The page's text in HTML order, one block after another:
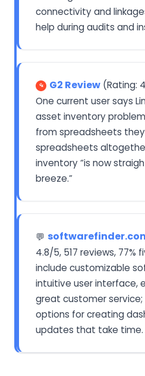
connectivity and
help during audits and
G2 Review (Rating:
One current user says
asset inventory
from spreadsheets
spreadsheets
inventory “is now
breeze.”
💬
4.8/5, 517 reviews, 77%
include customizable
intuitive user interface,
great customer
options for creating
updates that take time.